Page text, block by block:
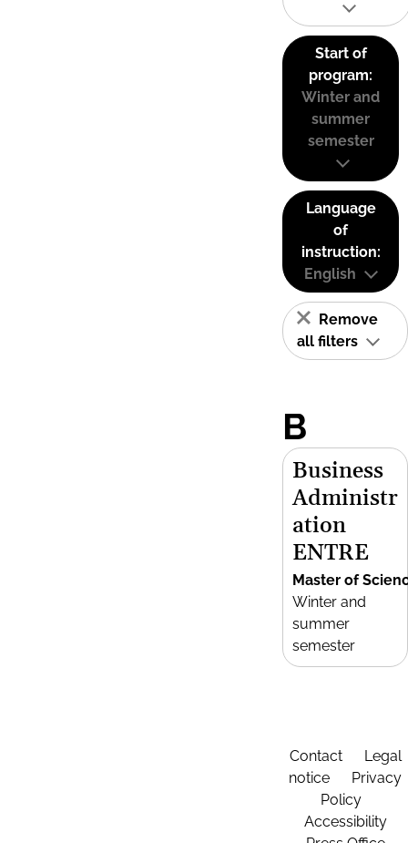
Start of
program:
Winter and
summer
semester
Language
of
instruction:
English
Remove
all filters
B
Business
Administr
ation
ENTRE
Master of
Winter and
summer
semester
Contact
Legal
notice
Privacy
Policy
Accessibility